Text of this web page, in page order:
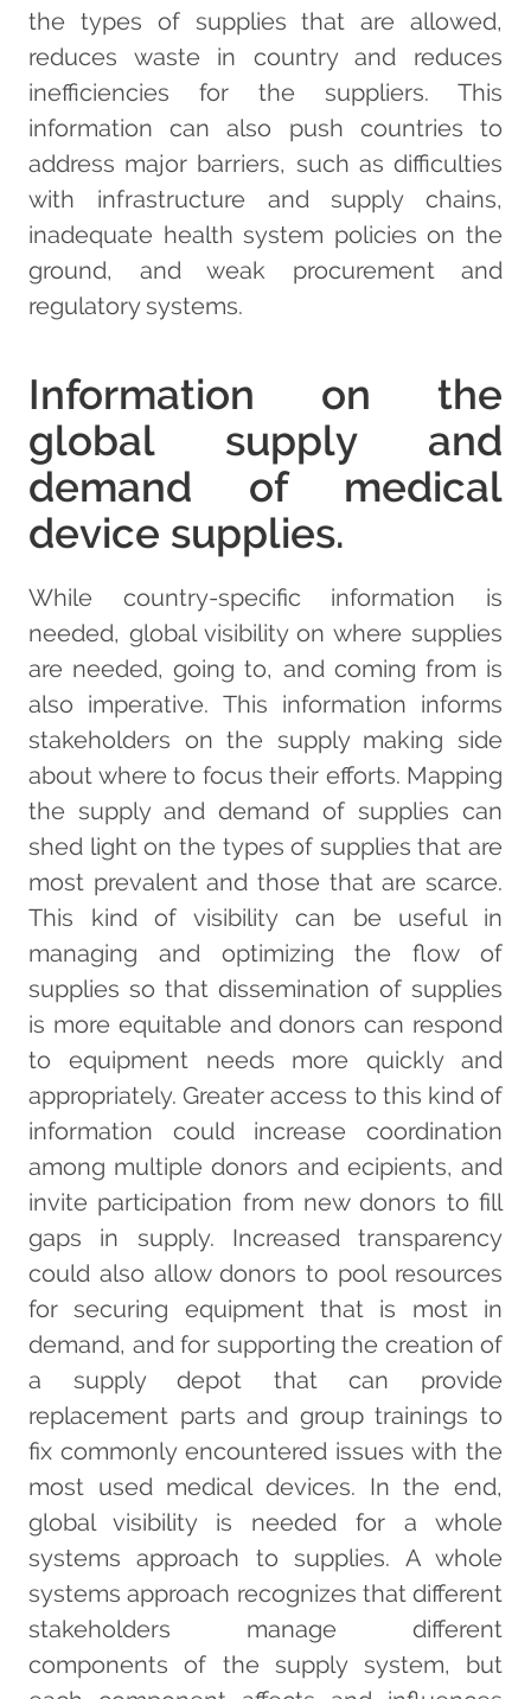
the types of supplies that are allowed,
reduces waste in country and reduces
inefficiencies for the suppliers. This
information can also push countries to
address major barriers, such as difficulties
with infrastructure and supply chains,
inadequate health system policies on the
ground, and weak procurement and
regulatory systems.
Information on the
global supply and
demand of medical
device supplies.
While country-specific information is
needed, global visibility on where supplies
are needed, going to, and coming from is
also imperative. This information informs
stakeholders on the supply making side
about where to focus their efforts. Mapping
the supply and demand of supplies can
shed light on the types of supplies that are
most prevalent and those that are scarce.
This kind of visibility can be useful in
managing and optimizing the flow of
supplies so that dissemination of supplies
is more equitable and donors can respond
to equipment needs more quickly and
appropriately. Greater access to this kind of
information could increase coordination
among multiple donors and ecipients, and
invite participation from new donors to fill
gaps in supply. Increased transparency
could also allow donors to pool resources
for securing equipment that is most in
demand, and for supporting the creation of
a supply depot that can provide
replacement parts and group trainings to
fix commonly encountered issues with the
most used medical devices. In the end,
global visibility is needed for a whole
systems approach to supplies. A whole
systems approach recognizes that different
stakeholders manage different
components of the supply system, but